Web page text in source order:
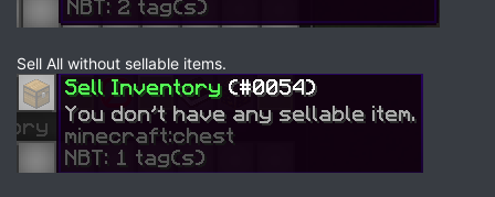
Sell All without sellable items.